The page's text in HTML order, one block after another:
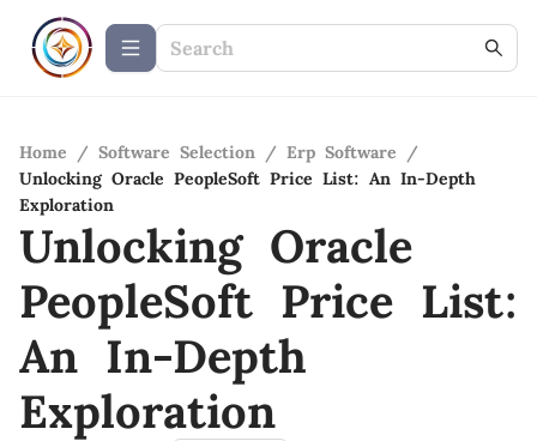
Home / Software Selection / Erp Software
/
Unlocking Oracle PeopleSoft Price List: An In-Depth
Exploration
Unlocking Oracle
PeopleSoft Price List:
An In-Depth
Exploration